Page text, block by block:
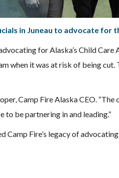
in Juneau to advocate for
for Alaska’s Child
it was at risk of being cut.
Camp Fire Alaska CEO.
be partnering in and leading.”
Fire’s legacy of